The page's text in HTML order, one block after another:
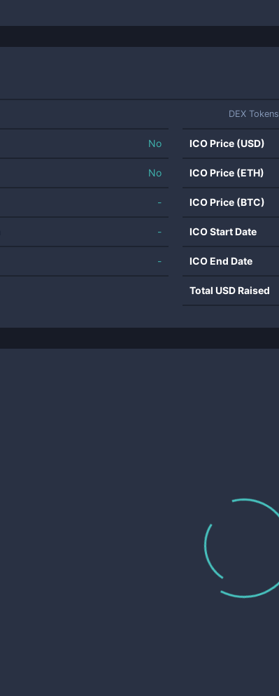
DEX Tokens
No
No
-
-
-
ICO Price (USD)
ICO Price (ETH)
ICO Price (BTC)
ICO Start Date
ICO End Date
Total USD Raised